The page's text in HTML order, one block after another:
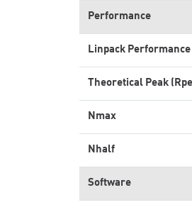
Performance
Linpack Performance
Theoretical Peak
Nmax
Nhalf
Software